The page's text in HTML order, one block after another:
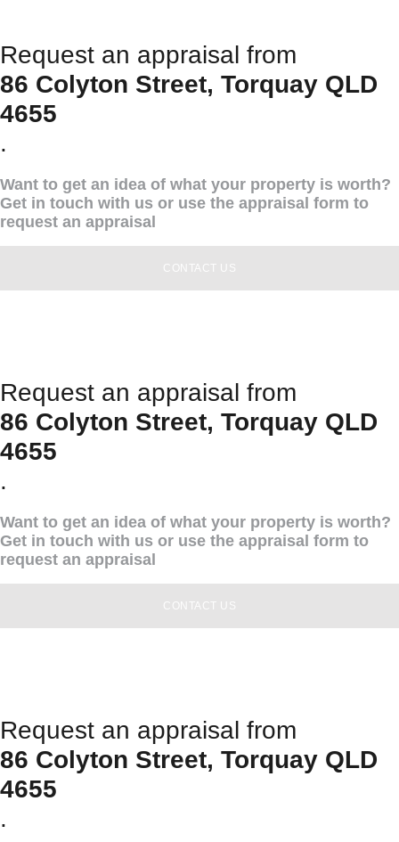
Request an appraisal from
86 Colyton Street, Torquay QLD
4655
.
Want to get an idea of what your property is worth?
Get in touch with us or use the appraisal form to
request an appraisal
CONTACT US
Request an appraisal from
86 Colyton Street, Torquay QLD
4655
.
Want to get an idea of what your property is worth?
Get in touch with us or use the appraisal form to
request an appraisal
CONTACT US
Request an appraisal from
86 Colyton Street, Torquay QLD
4655
.